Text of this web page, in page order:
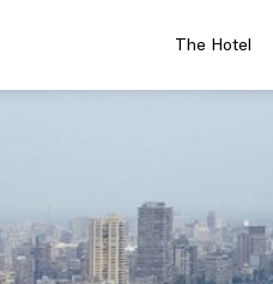
The Hotel